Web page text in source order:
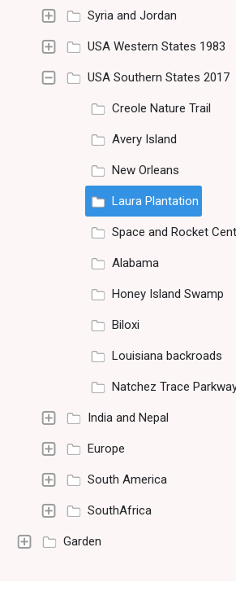
Syria and Jordan
USA Western States 1983
USA Southern States 2017
Creole Nature Trail
Avery Island
New Orleans
Laura Plantation
Space and Rocket
Alabama
Honey Island Swamp
Biloxi
Louisiana backroads
Natchez Trace
India and Nepal
Europe
South America
SouthAfrica
Garden